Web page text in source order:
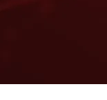
BOARD OF